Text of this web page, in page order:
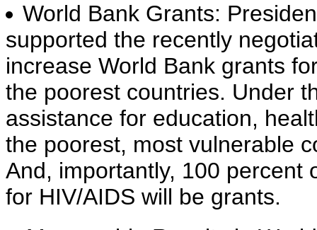
World Bank Grants:
supported the recently
increase World Bank grants
the poorest countries. Under
assistance for education,
the poorest, most vulnerable
And, importantly, 100 percent
for HIV/AIDS will be grants.